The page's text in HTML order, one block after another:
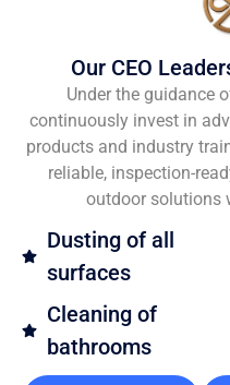
Our CEO
Under the guidance
continuously invest in
products and industry
reliable, inspection-
outdoor solutions
Dusting of all
surfaces
Cleaning of
bathrooms